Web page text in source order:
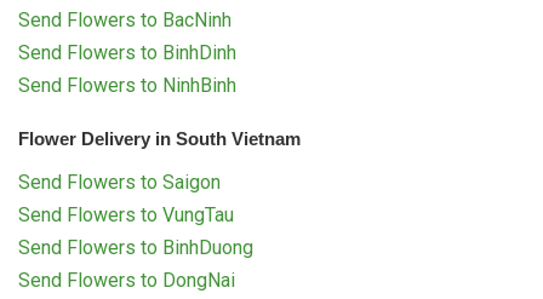
Send Flowers to BacNinh
Send Flowers to BinhDinh
Send Flowers to NinhBinh
Flower Delivery in South Vietnam
Send Flowers to Saigon
Send Flowers to VungTau
Send Flowers to BinhDuong
Send Flowers to DongNai